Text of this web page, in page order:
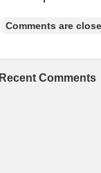
Comments are
Recent Comments